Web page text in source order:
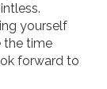
yourself
the time
forward to